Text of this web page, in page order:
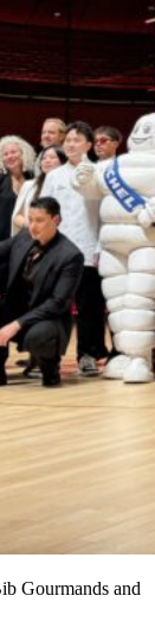
Gourmands and